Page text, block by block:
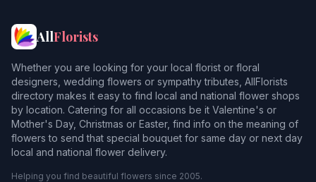
AllFlorists
Whether you are looking for your local florist or floral
designers, wedding flowers or sympathy tributes, AllFlorists
directory makes it easy to find local and national flower shops
by location. Catering for all occasions be it Valentine's or
Mother's Day, Christmas or Easter, find info on the meaning of
flowers to send that special bouquet for same day or next day
local and national flower delivery.
Helping you find beautiful flowers since 2005.